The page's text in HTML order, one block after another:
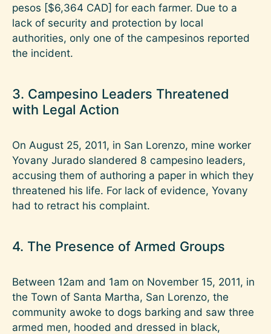
pesos [$6,364 CAD] for each farmer. Due to a
lack of security and protection by local
authorities, only one of the campesinos reported
the incident.
3. Campesino Leaders Threatened
with Legal Action
On August 25, 2011, in San Lorenzo, mine worker
Yovany Jurado slandered 8 campesino leaders,
accusing them of authoring a paper in which they
threatened his life. For lack of evidence, Yovany
had to retract his complaint.
4. The Presence of Armed Groups
Between 12am and 1am on November 15, 2011, in
the Town of Santa Martha, San Lorenzo, the
community awoke to dogs barking and saw three
armed men, hooded and dressed in black,